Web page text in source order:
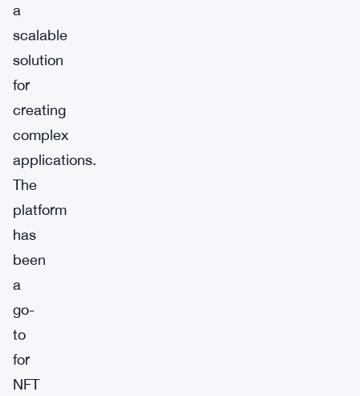
a
scalable
solution
for
creating
complex
applications.
The
platform
has
been
a
go-
to
for
NFT